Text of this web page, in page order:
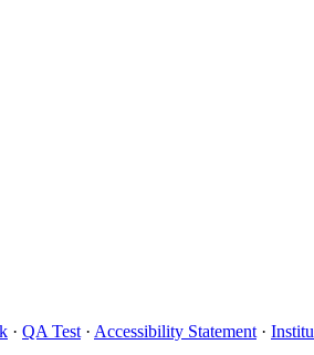
· QA Test · Accessibility Statement ·